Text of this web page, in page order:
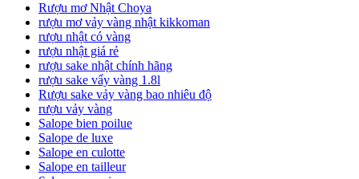
Rượu mơ Nhật Choya
rượu mơ vảy vàng nhật kikkoman
rượu nhật có vàng
rượu nhật giá rẻ
rượu sake nhật chính hãng
rượu sake vẩy vàng 1.8l
Rượu sake vảy vàng bao nhiêu độ
rượu vảy vàng
Salope bien poilue
Salope de luxe
Salope en culotte
Salope en tailleur